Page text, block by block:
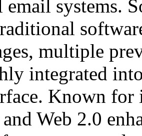
systems.
multiple
integrated
Known for
Web 2.0